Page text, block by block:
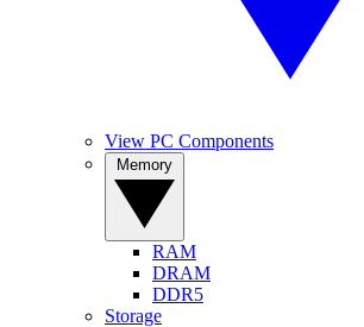
View PC Components
RAM
DRAM
DDR5
Storage